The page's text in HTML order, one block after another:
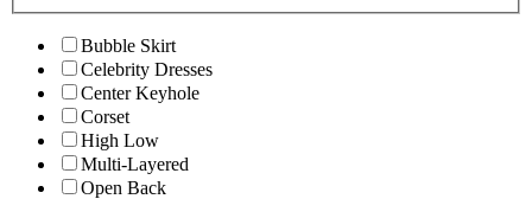
Bubble Skirt
Celebrity Dresses
Center Keyhole
Corset
High Low
Multi-Layered
Open Back